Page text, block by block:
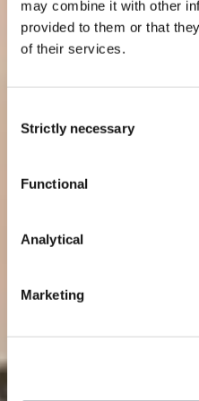
may combine it with other
provided to them or that
of their services.
Selection
Strictly necessary
Functional
Analytical
Marketing
Breguet